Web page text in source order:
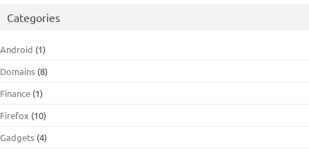
Categories
Android (1)
Domains (8)
Finance (1)
Firefox (10)
Gadgets (4)